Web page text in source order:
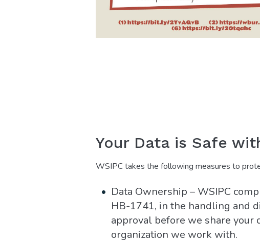
Your Data is Safe
WSIPC takes the following measures to
Data Ownership – WSIPC
HB-1741, in the handling and
approval before we share your
organization we work with.